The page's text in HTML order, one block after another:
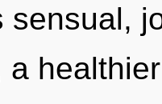
sensual,
a